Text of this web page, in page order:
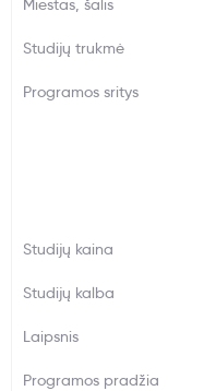
Paslaugos
Miestas, šalis
Studijų trukmė
Programos sritys
Studijų kaina
Studijų kalba
Laipsnis
Programos pradžia